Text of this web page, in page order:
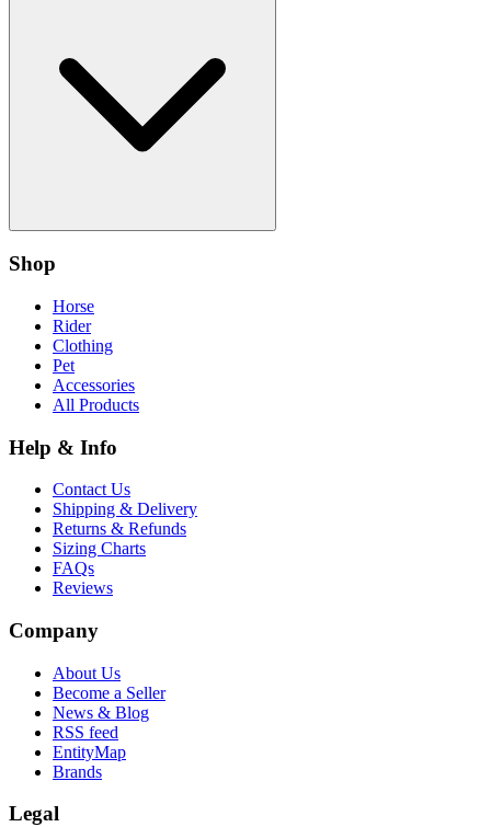
Shop
Horse
Rider
Clothing
Pet
Accessories
All Products
Help & Info
Contact Us
Shipping & Delivery
Returns & Refunds
Sizing Charts
FAQs
Reviews
Company
About Us
Become a Seller
News & Blog
RSS feed
EntityMap
Brands
Legal